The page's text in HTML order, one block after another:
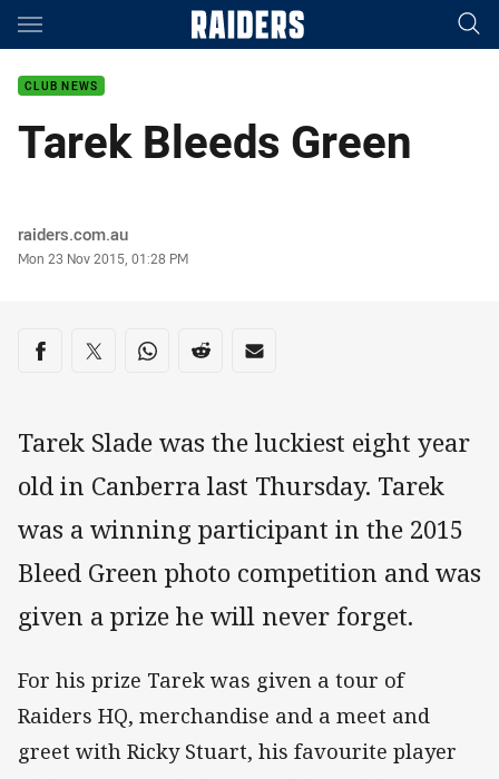
Main
CLUB NEWS
Tarek Bleeds Green
Author
raiders.com.au
Timestamp
Mon 23 Nov 2015, 01:28 PM
Share on social media
Share via Facebook
Share via Twitter
Share via Whats-app
Share via Reddit
Share via Email
Tarek Slade was the luckiest eight year
old in Canberra last Thursday. Tarek
was a winning participant in the 2015
Bleed Green photo competition and was
given a prize he will never forget.
For his prize Tarek was given a tour of
Raiders HQ, merchandise and a meet and
greet with Ricky Stuart, his favourite player